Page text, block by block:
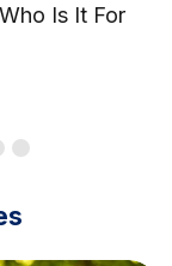
Is It For